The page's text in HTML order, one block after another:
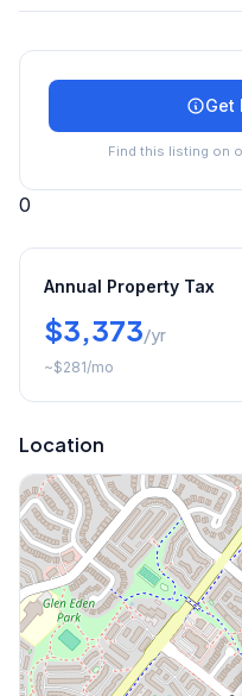
Get
Find this listing on
0
Annual Property Tax
$3,373/yr
~$281/mo
Location